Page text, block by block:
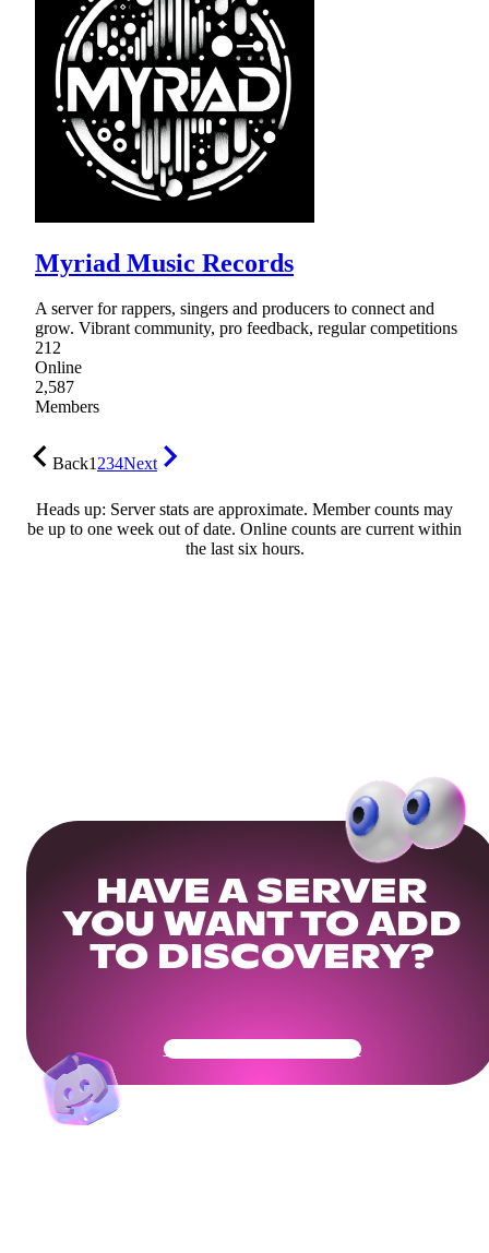
Myriad Music Records
A server for rappers, singers and producers to connect and
grow. Vibrant community, pro feedback, regular competitions
212
Online
2,587
Members
Back1234Next
Heads up: Server stats are approximate. Member counts may
be up to one week out of date. Online counts are current within
the last six hours.
HAVE A SERVER
YOU WANT TO ADD
TO DISCOVERY?
Get Your Community Ready